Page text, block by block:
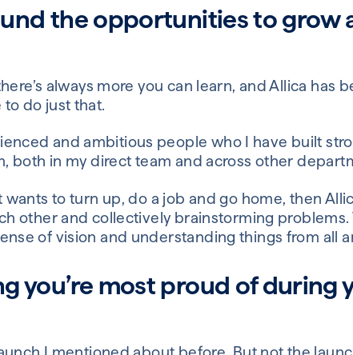
the opportunities to grow
always more you can learn, and Allica has
do just that.
and ambitious people who I have built
both in my direct team and across other
wants to turn up, do a job and go home, then
other and collectively brainstorming problems.
of vision and understanding things from all
you’re most proud of during